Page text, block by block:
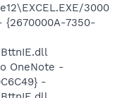
3000
{2670000A-7350-
OneNote -
-